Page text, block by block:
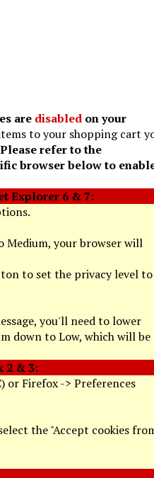
are disabled on your
to your shopping cart
Please refer to the
browser below to
Explorer 6 & 7:
Medium, your browser will
to set the privacy level to
you'll need to lower
down to Low, which will be
2 & 3:
or Firefox -> Preferences
the "Accept cookies